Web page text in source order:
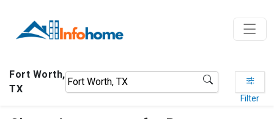
Fort Worth,
TX
Filter